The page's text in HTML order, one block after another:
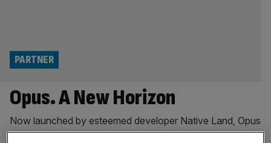
Opus. A New Horizon
PARTNER
Now launched by esteemed developer Native Land, Opus
is set to become a definingarchitectural and residential